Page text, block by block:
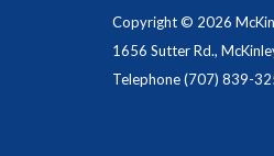
Copyright © 2026
1656 Sutter Rd.,
Telephone(707) 839-